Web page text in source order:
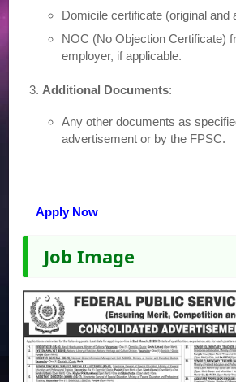
Domicile certificate (original and
NOC (No Objection Certificate)
employer, if applicable.
Additional Documents:
Any other documents as
advertisement or by the FPSC.
Apply Now
Job Image